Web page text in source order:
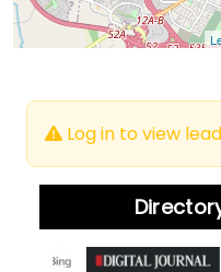
Log in to view